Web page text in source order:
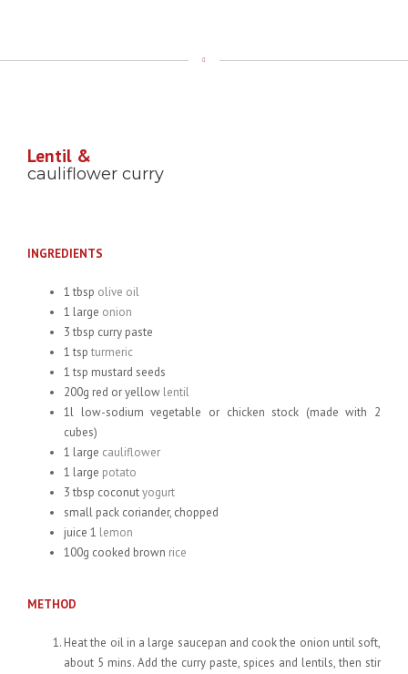
Lentil &
cauliflower curry
INGREDIENTS
1 tbsp olive oil
1 large onion
3 tbsp curry paste
1 tsp turmeric
1 tsp mustard seeds
200g red or yellow lentil
1l low-sodium vegetable or chicken stock (made with 2
cubes)
1 large cauliflower
1 large potato
3 tbsp coconutyogurt
small pack coriander, chopped
juice 1 lemon
100g cooked brown rice
METHOD
Heat the oil in a large saucepan and cook the onion until soft,
about 5 mins. Add the curry paste, spices and lentils, then stir